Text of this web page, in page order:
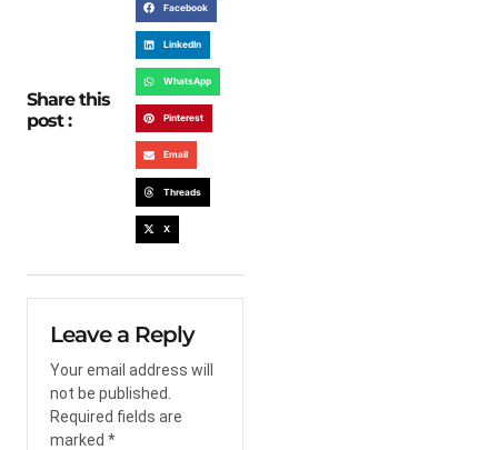
Share this
post :
Facebook
LinkedIn
WhatsApp
Pinterest
Email
Threads
X
Leave a Reply
Your email address will
not be published.
Required fields are
marked *